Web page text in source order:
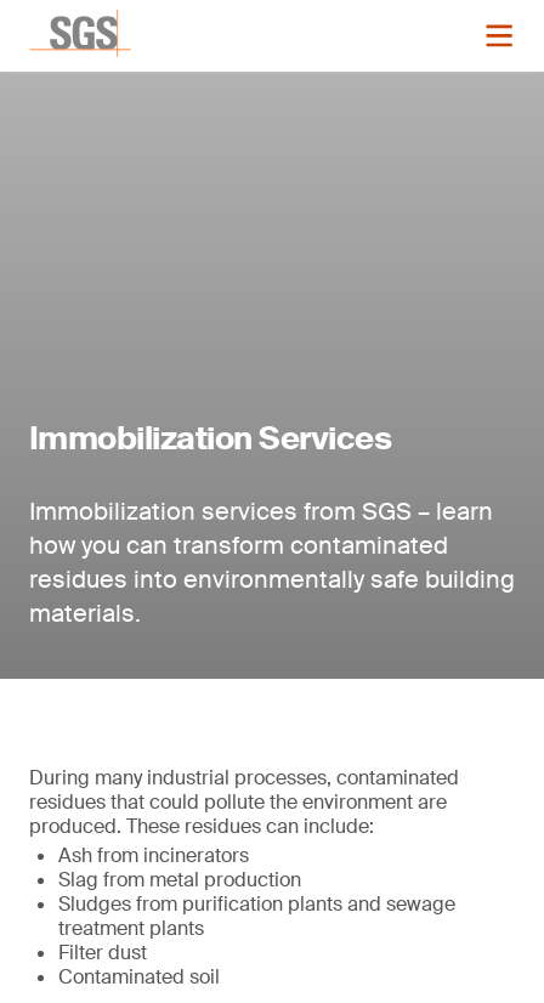
Immobilization Services
Immobilization services from SGS – learn
how you can transform contaminated
residues into environmentally safe building
materials.
During many industrial processes, contaminated
residues that could pollute the environment are
produced. These residues can include:
Ash from incinerators
Slag from metal production
Sludges from purification plants and sewage
treatment plants
Filter dust
Contaminated soil